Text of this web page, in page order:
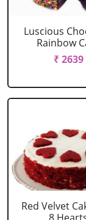
Luscious
Rainbow
₹ 2639
Red Velvet